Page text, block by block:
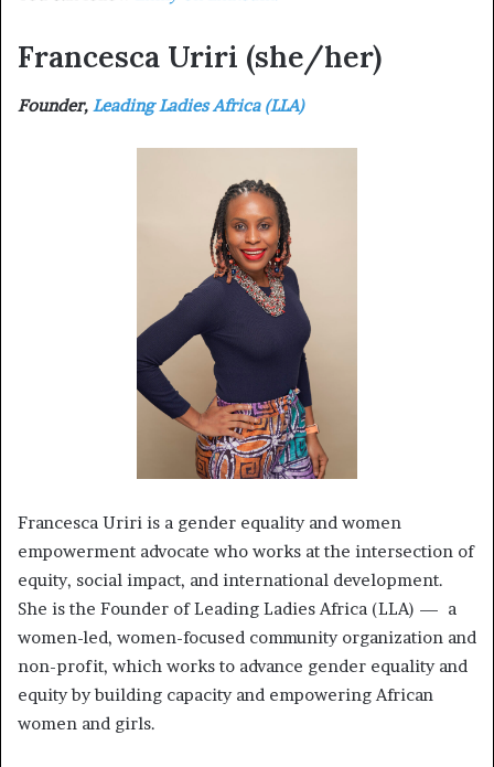
Francesca Uriri (she/her)
Founder, Leading Ladies Africa (LLA)
Francesca Uriri is a gender equality and women
empowerment advocate who works at the intersection of
equity, social impact, and international development.
She is the Founder of Leading Ladies Africa (LLA) — a
women-led, women-focused community organization and
non-profit, which works to advance gender equality and
equity by building capacity and empowering African
women and girls.